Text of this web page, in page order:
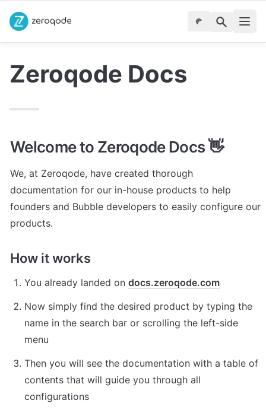
Zeroqode Docs
Welcome to Zeroqode Docs 👋
We, at Zeroqode, have created thorough
documentation for our in-house products to help
founders and Bubble developers to easily configure our
products.
How it works
You already landed on docs.zeroqode.com
Now simply find the desired product by typing the
name in the search bar or scrolling the left-side
menu
Then you will see the documentation with a table of
contents that will guide you through all
configurations